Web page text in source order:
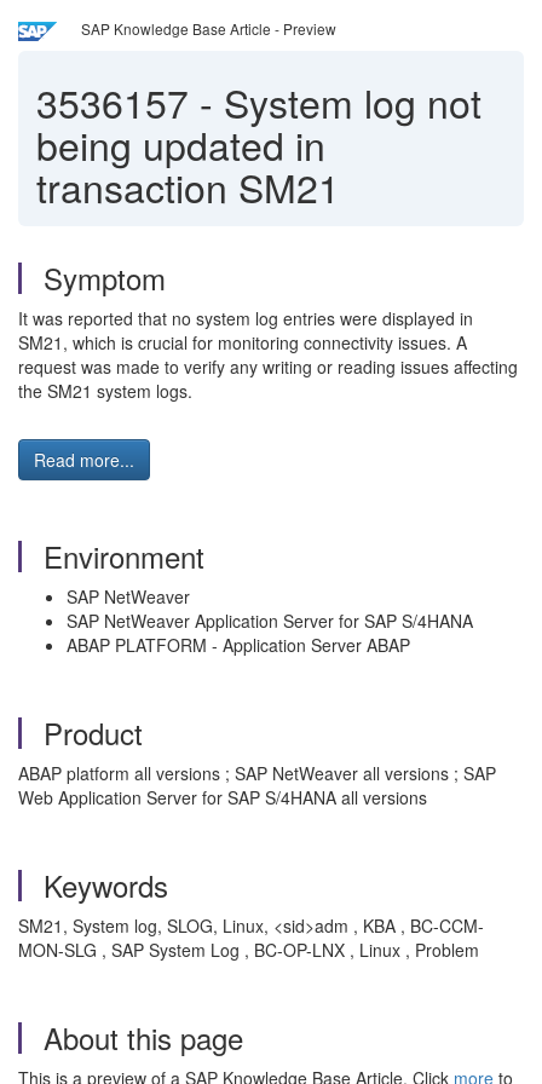
SAP Knowledge Base Article - Preview
3536157 - System log not
being updated in
transaction SM21
Symptom
It was reported that no system log entries were displayed in
SM21, which is crucial for monitoring connectivity issues. A
request was made to verify any writing or reading issues affecting
the SM21 system logs.
Read more...
Environment
SAP NetWeaver
SAP NetWeaver Application Server for SAP S/4HANA
ABAP PLATFORM - Application Server ABAP
Product
ABAP platform all versions ; SAP NetWeaver all versions ; SAP
Web Application Server for SAP S/4HANA all versions
Keywords
SM21, System log, SLOG, Linux, <sid>adm , KBA , BC-CCM-
MON-SLG , SAP System Log , BC-OP-LNX , Linux , Problem
About this page
This is a preview of a SAP Knowledge Base Article. Click more to